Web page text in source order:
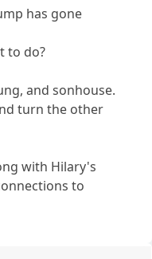
has gone
to do?
and sonhouse.
turn the other
with Hilary's
to